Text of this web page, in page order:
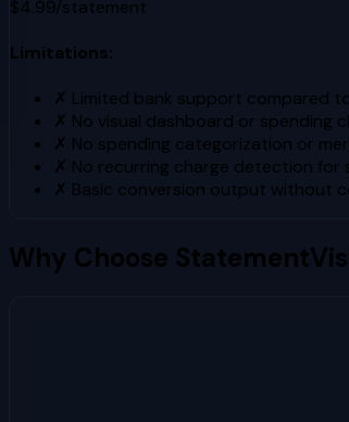
$4.99/statement
Limitations:
✗ Limited bank support compared
✗ No visual dashboard or spending
✗ No spending categorization or
✗ No recurring charge detection for
✗ Basic conversion output without
Why Choose